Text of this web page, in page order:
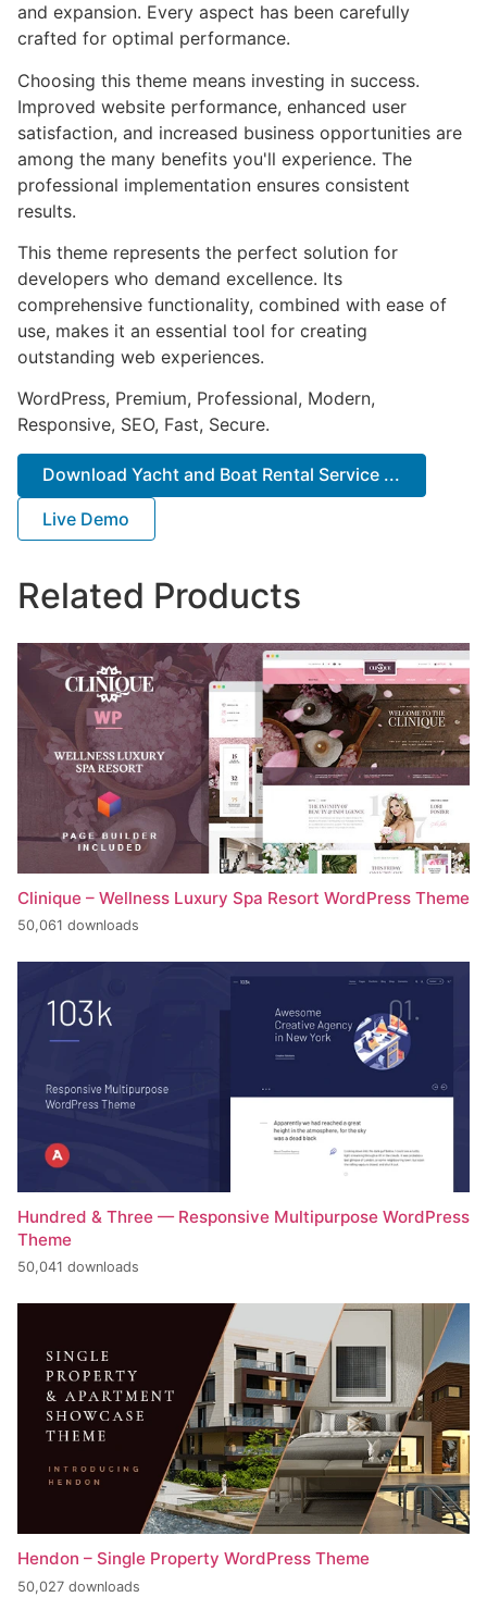
and expansion. Every aspect has been carefully
crafted for optimal performance.
Choosing this theme means investing in success.
Improved website performance, enhanced user
satisfaction, and increased business opportunities are
among the many benefits you'll experience. The
professional implementation ensures consistent
results.
This theme represents the perfect solution for
developers who demand excellence. Its
comprehensive functionality, combined with ease of
use, makes it an essential tool for creating
outstanding web experiences.
WordPress, Premium, Professional, Modern,
Responsive, SEO, Fast, Secure.
Download Yacht and Boat Rental Service ...
Live Demo
Related Products
Clinique – Wellness Luxury Spa Resort WordPress Theme
50,061 downloads
Hundred & Three — Responsive Multipurpose WordPress
Theme
50,041 downloads
Hendon – Single Property WordPress Theme
50,027 downloads